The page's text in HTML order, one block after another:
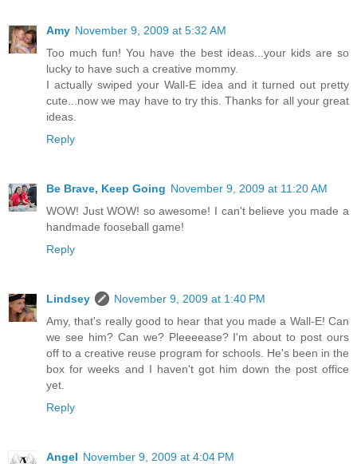
Amy November 9, 2009 at 5:32 AM
Too much fun! You have the best ideas...your kids are so
lucky to have such a creative mommy.
I actually swiped your Wall-E idea and it turned out pretty
cute...now we may have to try this. Thanks for all your great
ideas.
Reply
Be Brave, Keep Going November 9, 2009 at 11:20 AM
WOW! Just WOW! so awesome! I can't believe you made a
handmade fooseball game!
Reply
Lindsey
November 9, 2009 at 1:40 PM
Amy, that's really good to hear that you made a Wall-E! Can
we see him? Can we? Pleeeease? I'm about to post ours
off to a creative reuse program for schools. He's been in the
box for weeks and I haven't got him down the post office
yet.
Reply
Angel November 9, 2009 at 4:04 PM